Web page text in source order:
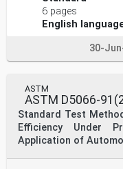
6 pages
English
30-
ASTM
ASTM D5066-
Standard Test
Efficiency Under
Application of